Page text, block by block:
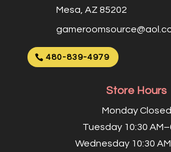
Mesa, AZ 85202
480-839-4979
Store Hours
Monday Closed
Tuesday 10:30
Wednesday 10:30